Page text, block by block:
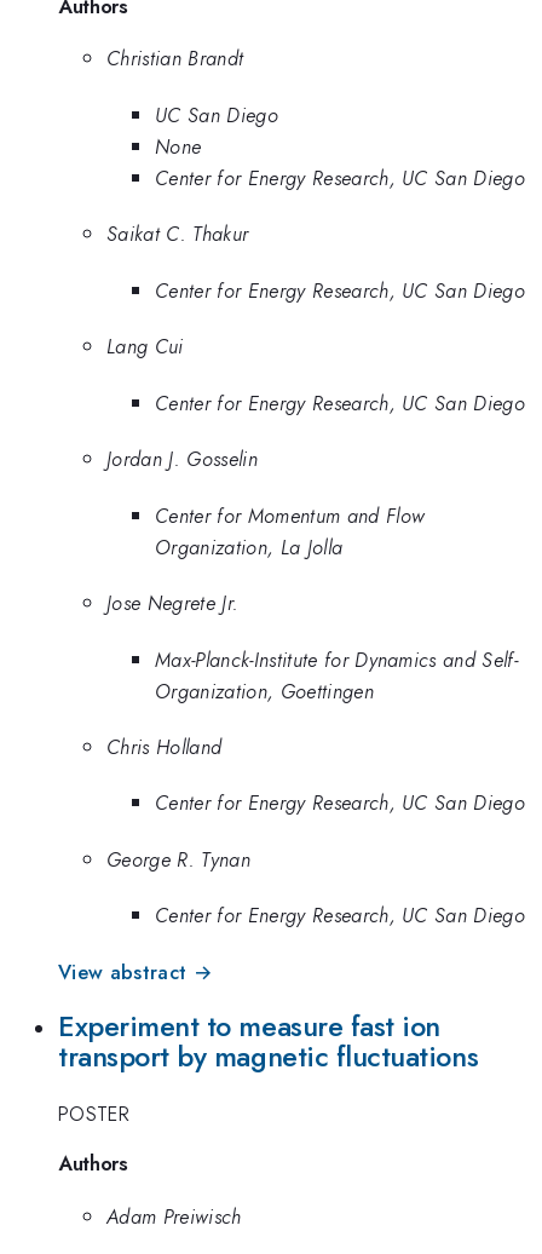
Christian Brandt
UC San Diego
None
Center for Energy Research, UC San Diego
Saikat C. Thakur
Center for Energy Research, UC San Diego
Lang Cui
Center for Energy Research, UC San Diego
Jordan J. Gosselin
Center for Momentum and Flow
Organization, La Jolla
Jose Negrete Jr.
Max-Planck-Institute for Dynamics and Self-
Organization, Goettingen
Chris Holland
Center for Energy Research, UC San Diego
George R. Tynan
Center for Energy Research, UC San Diego
View abstract →
Experiment to measure fast ion
transport by magnetic fluctuations
POSTER
Authors
Adam Preiwisch